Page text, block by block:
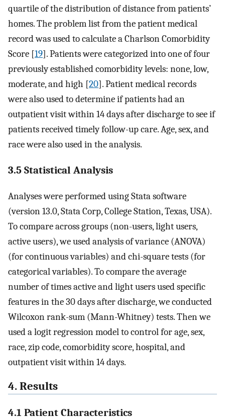
quartile of the distribution of distance from patients’
homes. The problem list from the patient medical
record was used to calculate a Charlson Comorbidity
Score [19]. Patients were categorized into one of four
previously established comorbidity levels: none, low,
moderate, and high [20]. Patient medical records
were also used to determine if patients had an
outpatient visit within 14 days after discharge to see if
patients received timely follow-up care. Age, sex, and
race were also used in the analysis.
3.5 Statistical Analysis
Analyses were performed using Stata software
(version 13.0, Stata Corp, College Station, Texas, USA).
To compare across groups (non-users, light users,
active users), we used analysis of variance (ANOVA)
(for continuous variables) and chi-square tests (for
categorical variables). To compare the average
number of times active and light users used specific
features in the 30 days after discharge, we conducted
Wilcoxon rank-sum (Mann-Whitney) tests. Then we
used a logit regression model to control for age, sex,
race, zip code, comorbidity score, hospital, and
outpatient visit within 14 days.
4. Results
4.1 Patient Characteristics